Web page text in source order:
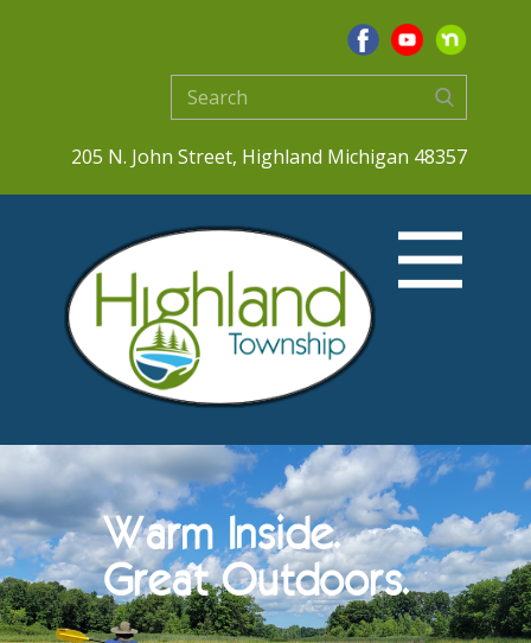
205 N. John Street, Highland Michigan 48357
Warm Inside.
Great Outdoors.